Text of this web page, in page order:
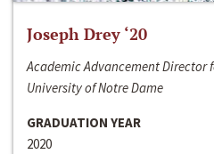
Joseph Drey ‘20
Academic Advancement Director
University of Notre Dame
GRADUATION YEAR
2020